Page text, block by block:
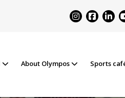
About Olympos Sports